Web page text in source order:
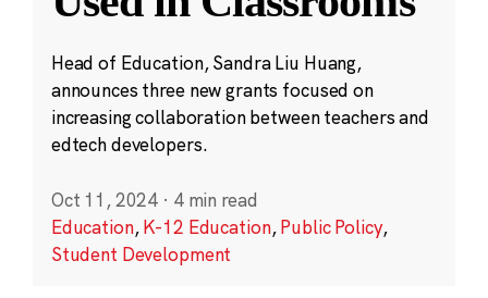
Head of Education, Sandra Liu Huang,
announces three new grants focused on
increasing collaboration between teachers and
edtech developers.
Oct 11, 2024 · 4 min read
Education,K-12 Education,Public Policy,
Student Development